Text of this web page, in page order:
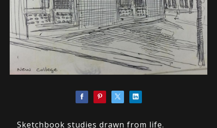
Sketchbook studies drawn from life.